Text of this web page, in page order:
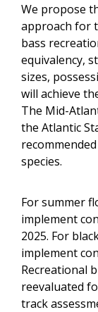
We propose
approach for
bass
equivalency,
sizes,
will achieve
The Mid-
the Atlantic
species.
For summer
implement
2025. For
implement
Recreational
reevaluated
track